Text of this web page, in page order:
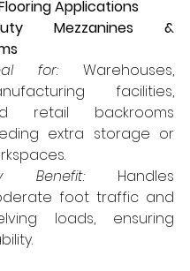
Applications
Mezzanines &
for: Warehouses,
facilities,
retail backrooms
extra storage or
Benefit: Handles
foot traffic and
loads, ensuring